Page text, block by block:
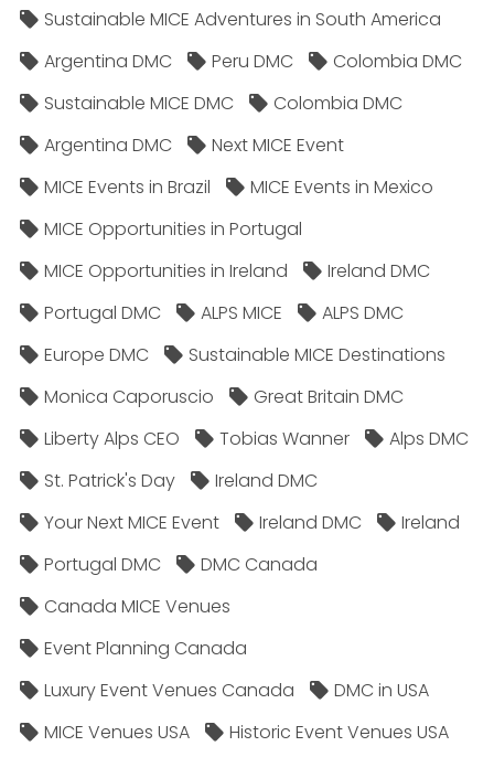
Sustainable MICE Adventures in South America
Argentina DMC
Peru DMC
Colombia DMC
Sustainable MICE DMC
Colombia DMC
Argentina DMC
Next MICE Event
MICE Events in Brazil
MICE Events in Mexico
MICE Opportunities in Portugal
MICE Opportunities in Ireland
Ireland DMC
Portugal DMC
ALPS MICE
ALPS DMC
Europe DMC
Sustainable MICE Destinations
Monica Caporuscio
Great Britain DMC
Liberty Alps CEO
Tobias Wanner
Alps DMC
St. Patrick's Day
Ireland DMC
Your Next MICE Event
Ireland DMC
Ireland
Portugal DMC
DMC Canada
Canada MICE Venues
Event Planning Canada
Luxury Event Venues Canada
DMC in USA
MICE Venues USA
Historic Event Venues USA